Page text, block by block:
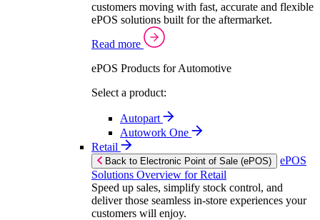
customers moving with fast, accurate and flexible
ePOS solutions built for the aftermarket.
Read more
ePOS Products for Automotive
Select a product:
Autopart
Autowork One
Retail
Back to Electronic Point of Sale (ePOS)
ePOS
Solutions Overview for Retail
Speed up sales, simplify stock control, and
deliver those seamless in-store experiences your
customers will enjoy.